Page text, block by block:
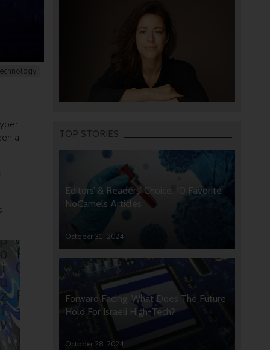
a
TOP STORIES
Editors’ & Readers’ Choice: 10 Favorite
NoCamels Articles
October 31, 2024
Forward Facing: What Does The Future
Hold For Israeli High-Tech?
October 28, 2024